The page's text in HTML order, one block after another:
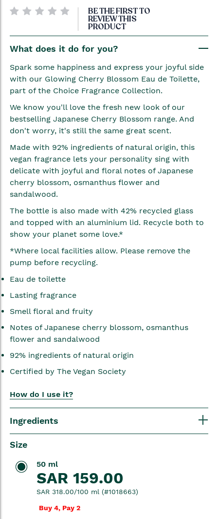
Skip
the
images
gallery
BE THE FIRST TO
REVIEW THIS
PRODUCT
What does it do for you?
Spark some happiness and express your joyful side
with our Glowing Cherry Blossom Eau de Toilette,
part of the Choice Fragrance Collection.
We know you'll love the fresh new look of our
bestselling Japanese Cherry Blossom range. And
don't worry, it's still the same great scent.
Made with 92% ingredients of natural origin, this
vegan fragrance lets your personality sing with
delicate with joyful and floral notes of Japanese
cherry blossom, osmanthus flower and
sandalwood.
The bottle is also made with 42% recycled glass
and topped with an aluminium lid. Recycle both to
show your planet some love.*
*Where local facilities allow. Please remove the
pump before recycling.
Eau de toilette
Lasting fragrance
Smell floral and fruity
Notes of Japanese cherry blossom, osmanthus
flower and sandalwood
92% ingredients of natural origin
Certified by The Vegan Society
How do I use it?
Ingredients
Size
50 ml
SAR 159.00
SAR 318.00/100 ml (#1018663)
Buy 4, Pay 2